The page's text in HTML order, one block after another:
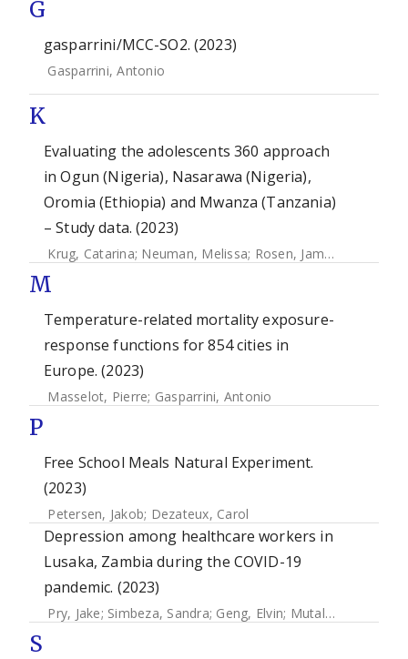
G
gasparrini/MCC-SO2. (2023)
Gasparrini, Antonio
K
Evaluating the adolescents 360 approach
in Ogun (Nigeria), Nasarawa (Nigeria),
Oromia (Ethiopia) and Mwanza (Tanzania)
– Study data. (2023)
Krug, Catarina; Neuman, Melissa; Rosen, James E
M
Temperature-related mortality exposure-
response functions for 854 cities in
Europe. (2023)
Masselot, Pierre; Gasparrini, Antonio
P
Free School Meals Natural Experiment.
(2023)
Petersen, Jakob; Dezateux, Carol
Depression among healthcare workers in
Lusaka, Zambia during the COVID-19
pandemic. (2023)
Pry, Jake; Simbeza, Sandra; Geng, Elvin; Mutale, Jacob
S